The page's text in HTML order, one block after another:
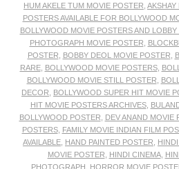
HUM AKELE TUM MOVIE POSTER AKSHAY
POSTERS AVAILABLE FOR BOLLYWOOD
BOLLYWOOD MOVIE POSTERS AND LOBBY
PHOTOGRAPH MOVIE POSTER
POSTER
BOBBY DEOL MOVIE POSTER
RARE, BOLLYWOOD MOVIE POSTERS,
BOLLYWOOD MOVIE STILL POSTER
DECOR
BOLLYWOOD SUPER HIT MOVIE
HIT MOVIE POSTERS ARCHIVES,
BOLLYWOOD POSTER
DEV ANAND MOVIE
POSTERS, FAMILY MOVIE INDIAN FILM
AVAILABLE HAND PAINTED POSTER
MOVIE POSTER
HINDI CINEMA,
PHOTOGRAPH
HORROR MOVIE